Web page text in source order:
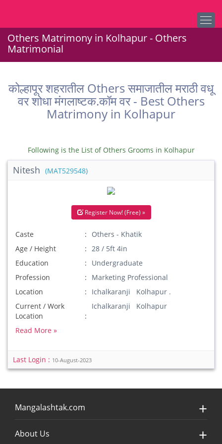
Others Matrimony in Kolhapur - Others
Matrimonial
कोल्हापूर शहरातील Others समाजातील मराठी वधू
वर शोधा मंगलाष्टक.कॉम वर - Best Others
Matrimony in Kolhapur
Following is the List of Others Grooms in Kolhapur
Nitesh (MAT529548)
Register Now! (Free) »
Caste
Others - Khatik
Age / Height
28 / 5ft 4in
Education
Undergraduate
Profession
Marketing Professional
Location
Ichalkaranji Kolhapur .
Current / Work
Location
Ichalkaranji Kolhapur
Read More »
Last Login : 10-August-2023
Mangalashtak.com
About Us